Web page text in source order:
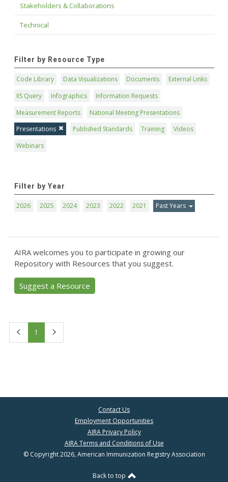
Stakeholders & Collaborations
Technical
Filter by Resource Type
Code Library Data Visualizations Documents
External Links
IIS Query
Infographics
Information Requests
Measurement Reports
National Meeting Presentations
Presentations
Published Standards Training
Videos
Webinars
Filter by Year
2026 2025 2024 2023 2022 2021 Past Years
AIRA welcomes you to participate in growing our
Repository with Resources that you suggest.
Suggest a Resource
1
Contact Us
Employment Opportunities
AIRA Privacy Policy
AIRA Terms and Conditions of Use
© Copyright 2026, American Immunization Registry Association
Back to top